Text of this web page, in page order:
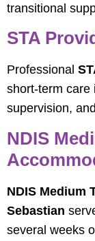
transitional
STA
Professional
short-term care
supervision,
NDIS
NDIS Medium
Sebastian
several weeks